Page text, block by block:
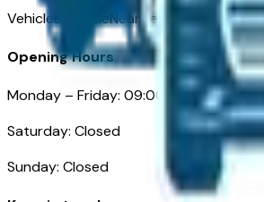
VehiclesForSaleNearDetroit.com
Opening Hours
Monday – Friday: 09:00AM – 05:00PM
Saturday: Closed
Sunday: Closed